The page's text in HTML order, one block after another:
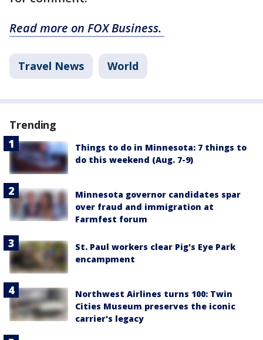
Read more on FOX Business.
Travel News World
Trending
Things to do in Minnesota: 7 things to
do this weekend (Aug. 7-9)
Minnesota governor candidates spar
over fraud and immigration at
Farmfest forum
St. Paul workers clear Pig's Eye Park
encampment
Northwest Airlines turns 100: Twin
Cities Museum preserves the iconic
carrier's legacy